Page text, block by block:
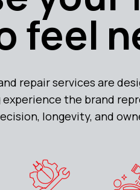
feel
repair services are
the brand
longevity, and